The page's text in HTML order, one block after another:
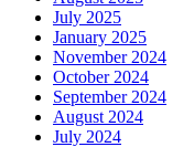
July 2025
January 2025
November 2024
October 2024
September 2024
August 2024
July 2024